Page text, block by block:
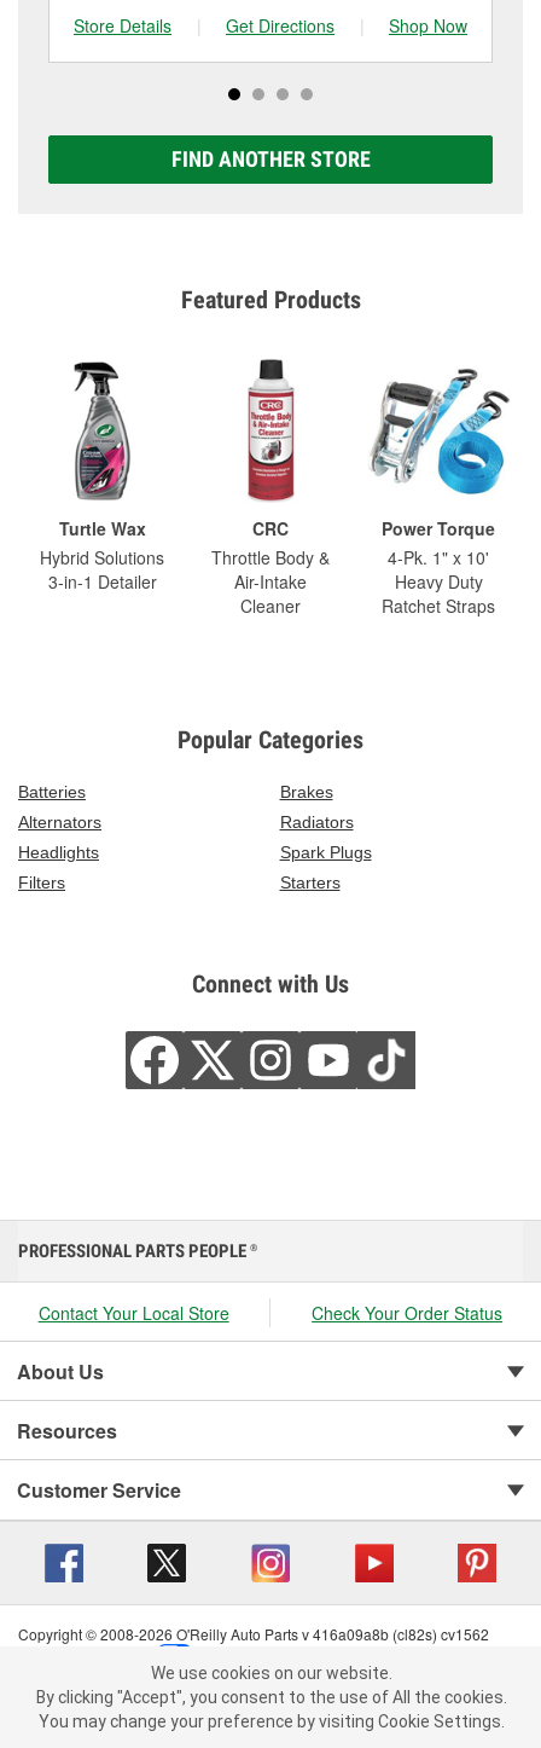
Store Details
| Get Directions | Shop Now
FIND ANOTHER STORE
Featured Products
Turtle Wax
Hybrid Solutions
3-in-1 Detailer
CRC
Throttle Body &
Air-Intake
Cleaner
Power Torque
4-Pk. 1" x 10'
Heavy Duty
Ratchet Straps
Popular Categories
Batteries
Brakes
Alternators
Radiators
Headlights
Spark Plugs
Filters
Starters
Connect with Us
We use cookies on our website. By clicking "Accept", you consent to
the use of All the cookies.
You may change your preference by visiting Cookie Settings.Read
PROFESSIONAL PARTS PEOPLE ®
Contact Your Local Store Check Your Order Status
About Us
Resources
Customer Service
Copyright © 2008-2026 O'Reilly Auto Parts v 416a09a8b (cl82s) cv1562
Terms of Use
| Consumer Privacy Data Notice
California Transparency in Supply Chain Act
| Order & Shipping FAQs
We use cookies on our website.
By clicking "Accept", you consent to the use of All the cookies.
You may change your preference by visiting Cookie Settings.